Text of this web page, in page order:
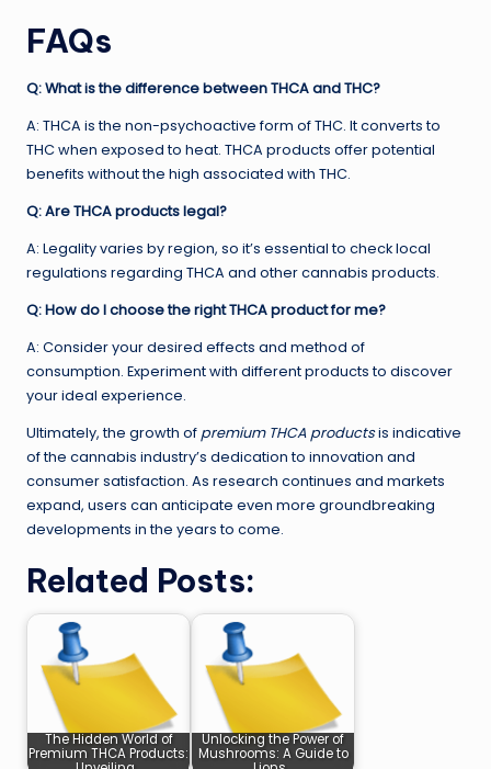
FAQs
Q: What is the difference between THCA and THC?
A: THCA is the non-psychoactive form of THC. It converts to
THC when exposed to heat. THCA products offer potential
benefits without the high associated with THC.
Q: Are THCA products legal?
A: Legality varies by region, so it’s essential to check local
regulations regarding THCA and other cannabis products.
Q: How do I choose the right THCA product for me?
A: Consider your desired effects and method of
consumption. Experiment with different products to discover
your ideal experience.
Ultimately, the growth of premium THCA productsis indicative
of the cannabis industry’s dedication to innovation and
consumer satisfaction. As research continues and markets
expand, users can anticipate even more groundbreaking
developments in the years to come.
Related Posts:
The Hidden World of
Premium THCA Products:
Unlocking the Power of
Mushrooms: A Guide to